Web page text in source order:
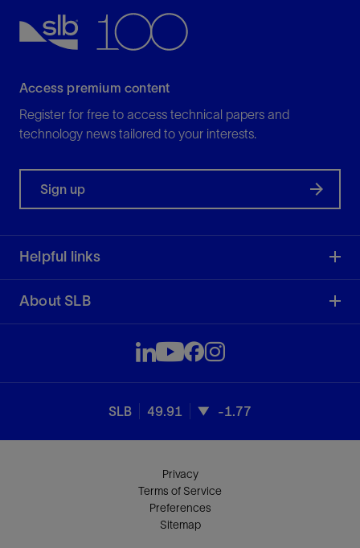
Access premium content
Register for free to access technical papers and
technology news tailored to your interests.
Sign up
Helpful links
About SLB
SLB 49.91 -1.77
Privacy
Terms of Service
Preferences
Sitemap